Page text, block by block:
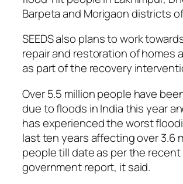
Barpeta and Morigaon districts
SEEDS also plans to work
repair and restoration of homes
as part of the recovery
Over 5.5 million people have
due to floods in India this year
has experienced the worst
last ten years affecting over 3.6
people till date as per the recent
government report, it said.